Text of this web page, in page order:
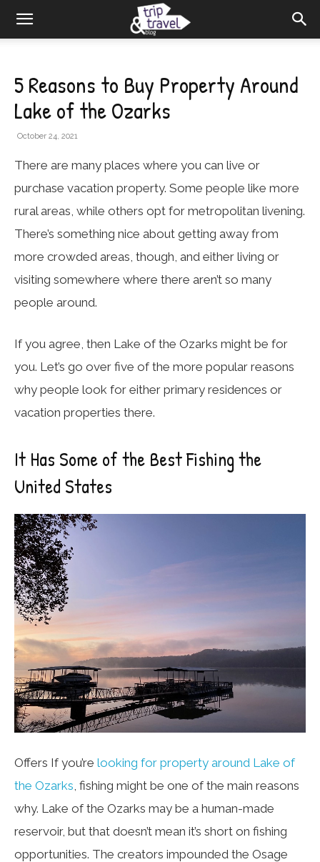
5 Reasons to Buy Property Around
Lake of the Ozarks
October 24, 2021
There are many places where you can live or
purchase vacation property. Some people like more
rural areas, while others opt for metropolitan livening.
There’s something nice about getting away from
more crowded areas, though, and either living or
visiting somewhere where there aren’t so many
people around.
If you agree, then Lake of the Ozarks might be for
you. Let’s go over five of the more popular reasons
why people look for either primary residences or
vacation properties there.
It Has Some of the Best Fishing the
United States
Offers If you’re looking for property around Lake of
the Ozarks, fishing might be one of the main reasons
why. Lake of the Ozarks may be a human-made
reservoir, but that doesn’t mean it’s short on fishing
opportunities. The creators impounded the Osage